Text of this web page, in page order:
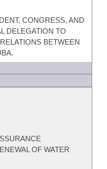
CONGRESS, AND
DELEGATION TO
BETWEEN
OF WATER